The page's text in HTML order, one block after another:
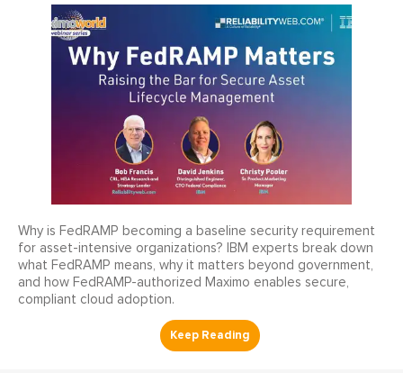
Why is FedRAMP becoming a baseline security requirement
for asset-intensive organizations? IBM experts break down
what FedRAMP means, why it matters beyond government,
and how FedRAMP-authorized Maximo enables secure,
compliant cloud adoption.